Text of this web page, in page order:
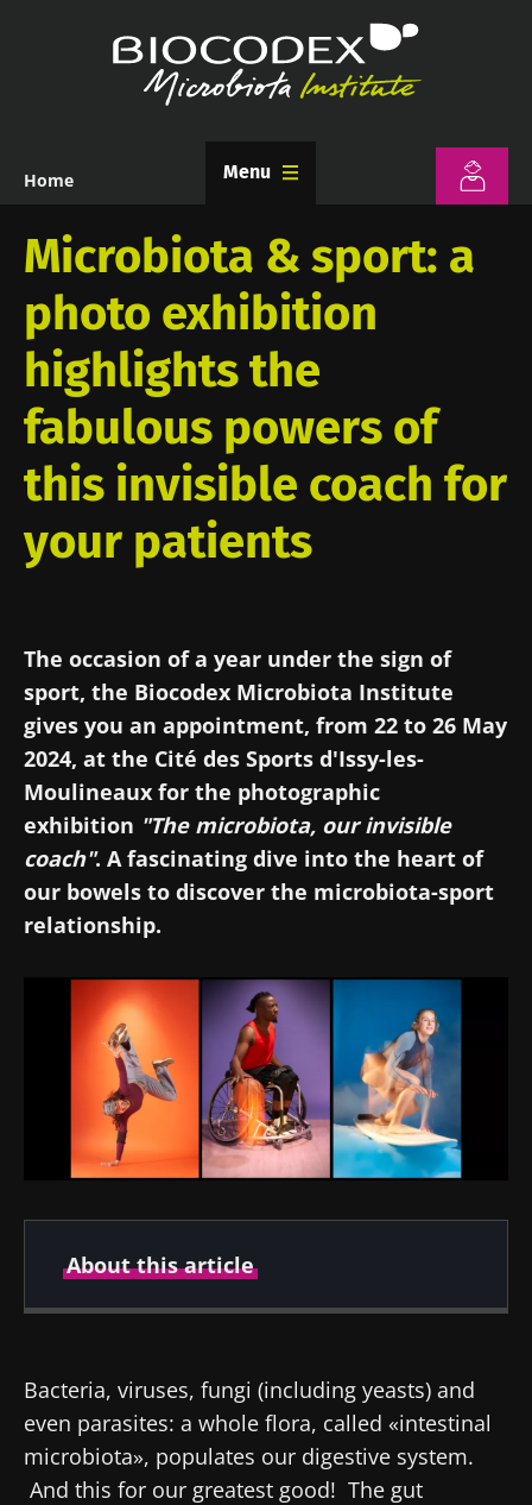
Home Menu
Microbiota & sport: a
photo exhibition
highlights the
fabulous powers of
this invisible coach for
your patients
The occasion of a year under the sign of
sport, the Biocodex Microbiota Institute
gives you an appointment, from 22 to 26 May
2024, at the Cité des Sports d'Issy-les-
Moulineaux for the photographic
exhibition "The microbiota, our invisible
coach". A fascinating dive into the heart of
our bowels to discover the microbiota-sport
relationship.
About this article
Bacteria, viruses, fungi (including yeasts) and
even parasites: a whole flora, called «intestinal
microbiota», populates our digestive system.
And this for our greatest good! The gut